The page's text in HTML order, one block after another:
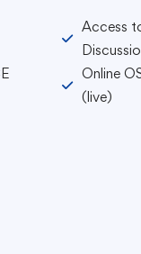
Access
Online
(live)